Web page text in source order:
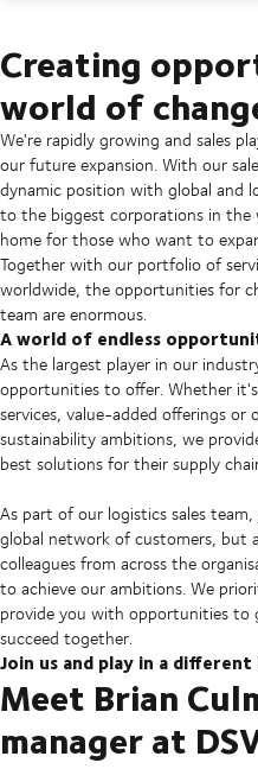
Creating
world of
We're rapidly growing and sales
our future expansion. With our
dynamic position with global and
to the biggest corporations in the
home for those who want to
Together with our portfolio of
worldwide, the opportunities for
team are enormous.
A world of endless
As the largest player in our
opportunities to offer. Whether
services, value-added offerings
sustainability ambitions, we
best solutions for their supply
As part of our logistics sales
global network of customers, but
colleagues from across the
to achieve our ambitions. We
provide you with opportunities to
succeed together.
Join us and play in a different
Meet Brian
manager at